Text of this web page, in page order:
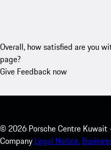
Overall, how satisfied are you
page?
Give Feedback now
© 2026 Porsche Centre
Company Legal Notice.